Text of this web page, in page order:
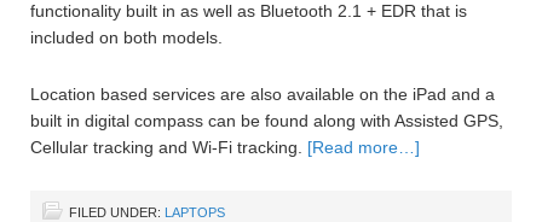
functionality built in as well as Bluetooth 2.1 + EDR that is
included on both models.
Location based services are also available on the iPad and a
built in digital compass can be found along with Assisted GPS,
Cellular tracking and Wi-Fi tracking. [Read more…]
FILED UNDER: LAPTOPS